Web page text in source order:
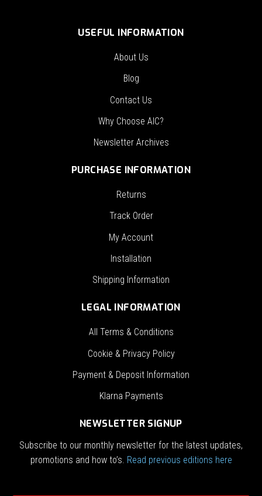
USEFUL INFORMATION
About Us
Blog
Contact Us
Why Choose AIC?
Newsletter Archives
PURCHASE INFORMATION
Returns
Track Order
My Account
Installation
Shipping Information
LEGAL INFORMATION
All Terms & Conditions
Cookie & Privacy Policy
Payment & Deposit Information
Klarna Payments
NEWSLETTER SIGNUP
Subscribe to our monthly newsletter for the latest updates,
promotions and how to’s. Read previous editions here